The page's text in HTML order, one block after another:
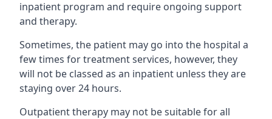
inpatient program and require ongoing support
and therapy.
Sometimes, the patient may go into the hospital a
few times for treatment services, however, they
will not be classed as an inpatient unless they are
staying over 24 hours.
Outpatient therapy may not be suitable for all